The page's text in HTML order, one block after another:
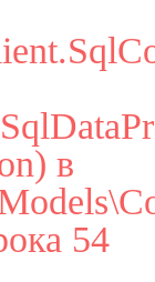
в
54